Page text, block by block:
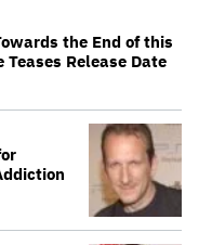
the End of this
Release Date